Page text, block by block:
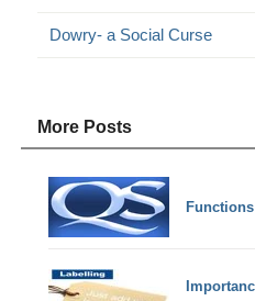
Dowry- a Social Curse
More Posts